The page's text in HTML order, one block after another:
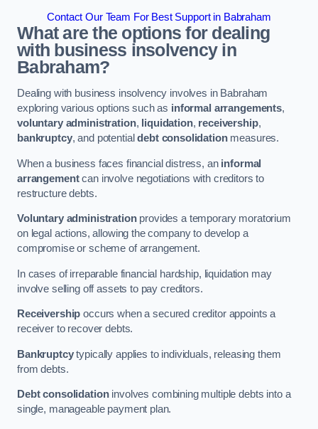
Contact Our Team For Best Support in Babraham
What are the options for dealing
with business insolvency in
Babraham?
Dealing with business insolvency involves in Babraham
exploring various options such as informal arrangements,
voluntary administration, liquidation, receivership,
bankruptcy, and potentialdebt consolidationmeasures.
When a business faces financial distress, an informal
arrangementcan involve negotiations with creditors to
restructure debts.
Voluntary administrationprovides a temporary moratorium
on legal actions, allowing the company to develop a
compromise or scheme of arrangement.
In cases of irreparable financial hardship, liquidation may
involve selling off assets to pay creditors.
Receivership occurs when a secured creditor appoints a
receiver to recover debts.
Bankruptcytypically applies to individuals, releasing them
from debts.
Debt consolidationinvolves combining multiple debts into a
single, manageable payment plan.